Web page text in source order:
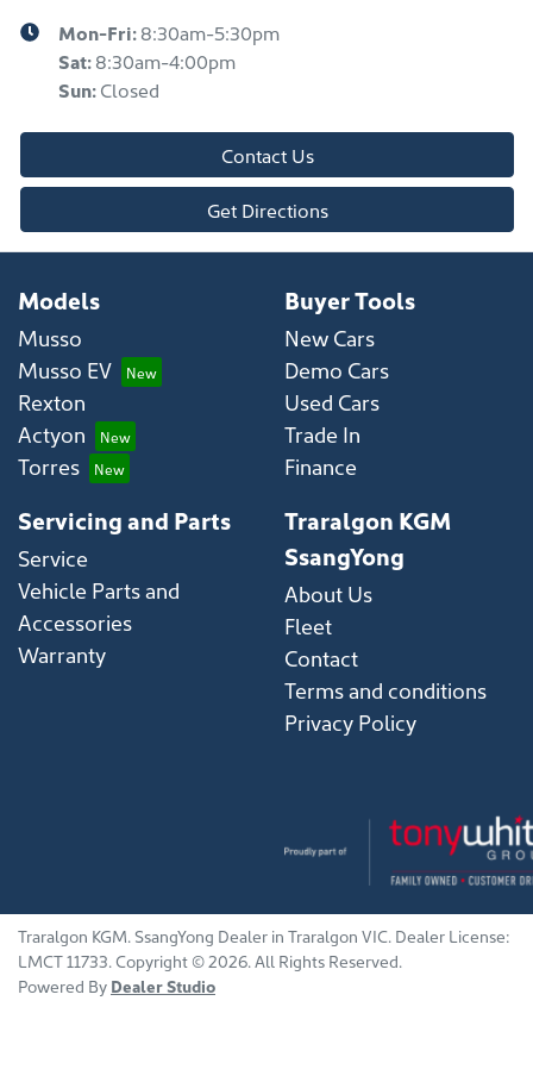
Mon-Fri:8:30am-5:30pm
Sat:8:30am-4:00pm
Sun:Closed
Contact Us
Get Directions
Models
Musso
Musso EV
Rexton
Actyon
Torres
Buyer Tools
New Cars
Demo Cars
Used Cars
Trade In
Finance
Servicing and Parts
Service
Vehicle Parts and
Accessories
Warranty
Traralgon KGM
SsangYong
About Us
Fleet
Contact
Terms and conditions
Privacy Policy
Traralgon KGM.SsangYong Dealer in Traralgon VIC. Dealer License:
LMCT 11733.Copyright ©2026. All Rights Reserved.
Powered By Dealer Studio